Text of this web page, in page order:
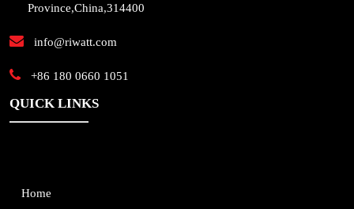
Province,China,314400
info@riwatt.com
+86 180 0660 1051
QUICK LINKS
Home